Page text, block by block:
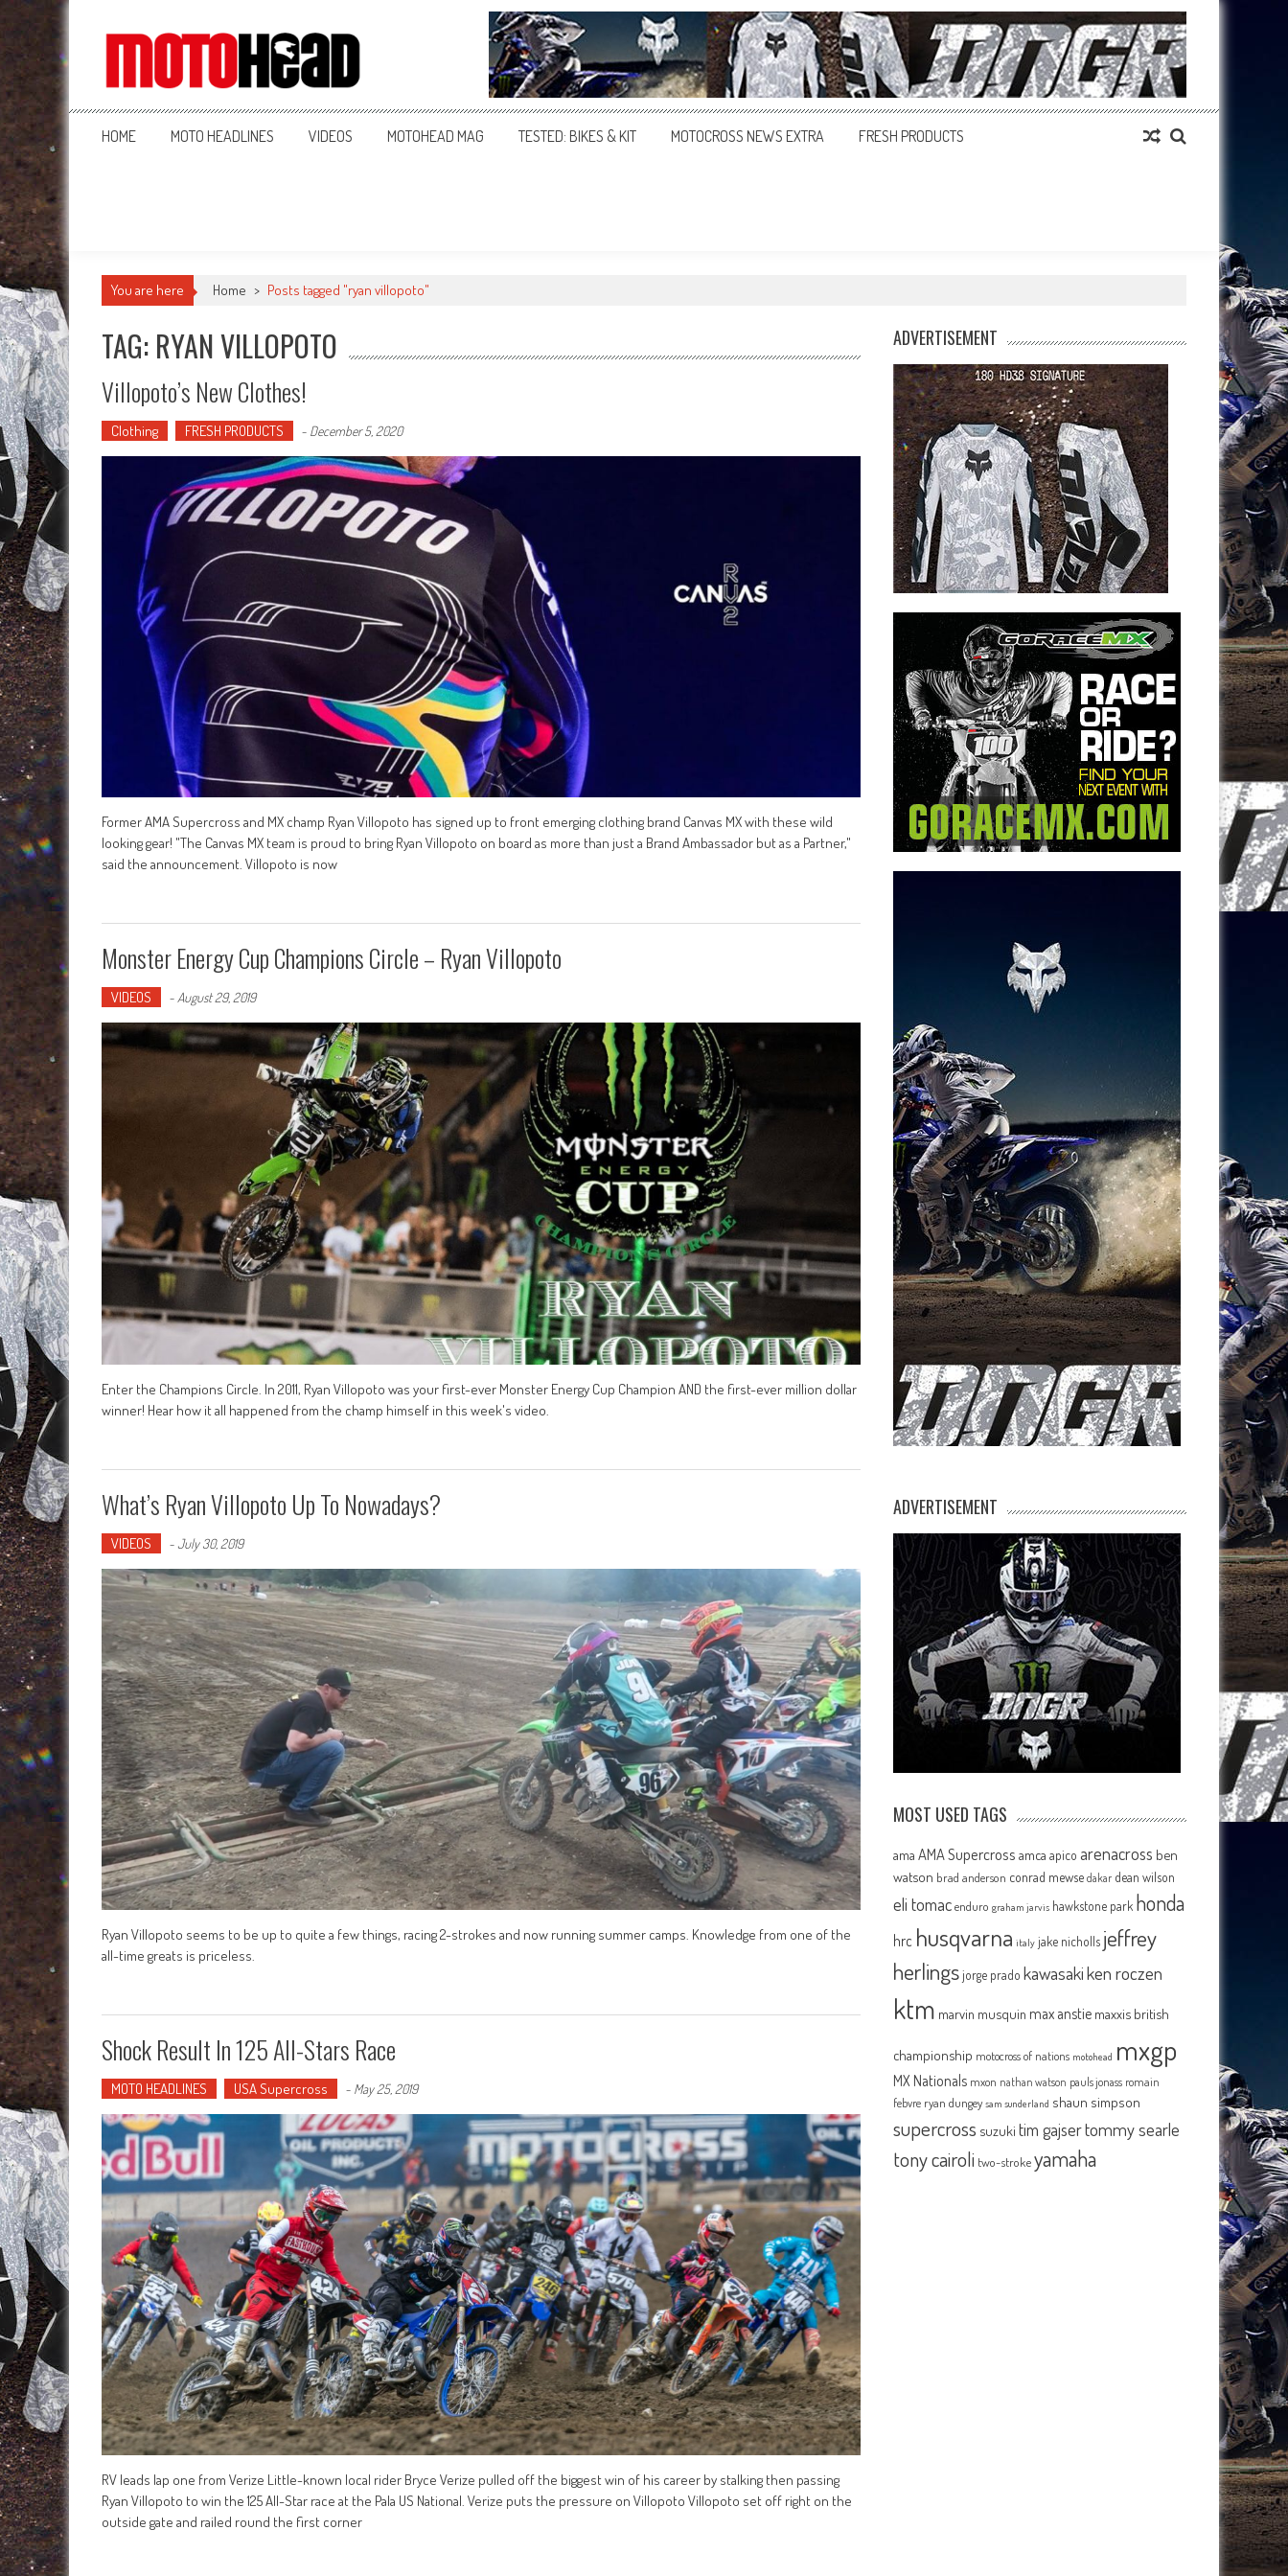
MotoHead
Fresh dirt bike action for the real MotoHead!
HOME MOTO HEADLINES VIDEOS MOTOHEAD MAG TESTED: BIKES & KIT MOTOCROSS NEWS EXTRA FRESH PRODUCTS
You are here Home > Posts tagged "ryan villopoto"
TAG: RYAN VILLOPOTO
Villopoto’s New Clothes!
Clothing FRESH PRODUCTS - December 5, 2020
Former AMA Supercross and MX champ Ryan Villopoto has signed up to front emerging clothing brand Canvas MX with these wild
looking gear! "The Canvas MX team is proud to bring Ryan Villopoto on board as more than just a Brand Ambassador but as a Partner,"
said the announcement. Villopoto is now
Monster Energy Cup Champions Circle – Ryan Villopoto
VIDEOS - August 29, 2019
Enter the Champions Circle. In 2011, Ryan Villopoto was your first-ever Monster Energy Cup Champion AND the first-ever million dollar
winner! Hear how it all happened from the champ himself in this week's video.
What’s Ryan Villopoto Up To Nowadays?
VIDEOS -July 30, 2019
Ryan Villopoto seems to be up to quite a few things, racing 2-strokes and now running summer camps. Knowledge from one of the
all-time greats is priceless.
Shock Result In 125 All-Stars Race
MOTO HEADLINES USA Supercross - May 25, 2019
RV leads lap one from Verize Little-known local rider Bryce Verize pulled off the biggest win of his career by stalking then passing
Ryan Villopoto to win the 125 All-Star race at the Pala US National. Verize puts the pressure on Villopoto Villopoto set off right on the
outside gate and railed round the first corner
ADVERTISEMENT
ADVERTISEMENT
MOST USED TAGS
ama AMA Supercross amca apico arenacross ben
watson brad anderson conrad mewse dakar dean wilson
eli tomac enduro graham jarvis hawkstone park honda
hrc husqvarna italy jake nicholls jeffrey
herlingsjorge prado kawasakiken roczen
ktm marvin musquin max anstie maxxis british
championship motocross of nations motohead mxgp
MX Nationals mxon nathan watson pauls jonass romain
febvre ryan dungey sam sunderland shaun simpson
supercross suzuki tim gajsertommy searle
tony cairoli two-strokeyamaha